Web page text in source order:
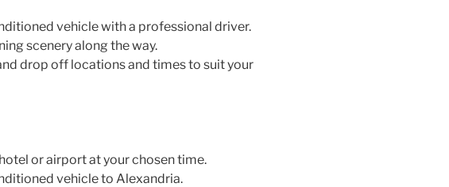
vehicle with a professional driver.
scenery along the way.
drop off locations and times to suit your
or airport at your chosen time.
vehicle to Alexandria.